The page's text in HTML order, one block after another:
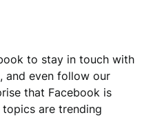
to stay in touch with
and even follow our
that Facebook is
are trending